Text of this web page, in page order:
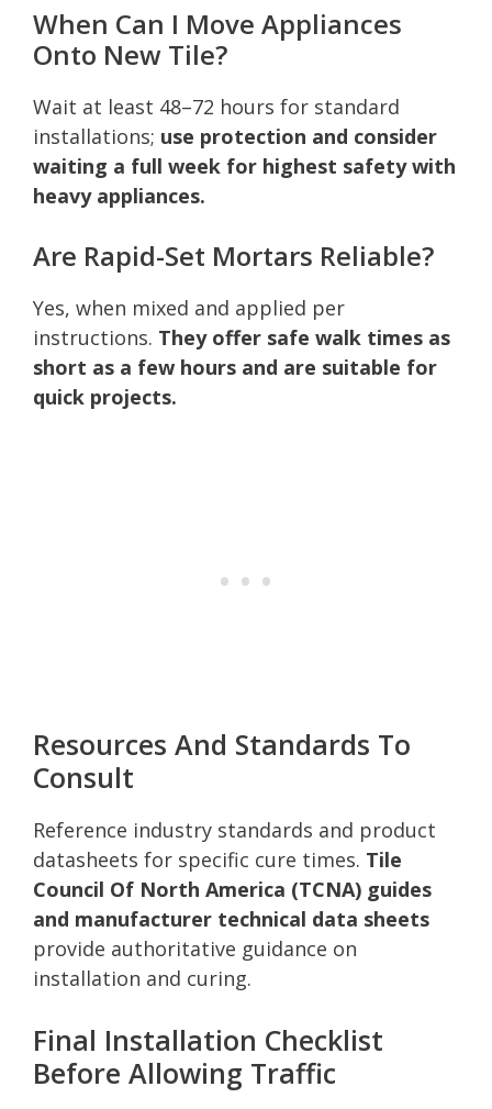
When Can I Move Appliances
Onto New Tile?
Wait at least 48–72 hours for standard
installations; use protection and consider
waiting a full week for highest safety with
heavy appliances.
Are Rapid-Set Mortars Reliable?
Yes, when mixed and applied per
instructions. They offer safe walk times as
short as a few hours and are suitable for
quick projects.
Resources And Standards To
Consult
Reference industry standards and product
datasheets for specific cure times. Tile
Council Of North America (TCNA) guides
and manufacturer technical data sheets
provide authoritative guidance on
installation and curing.
Final Installation Checklist
Before Allowing Traffic